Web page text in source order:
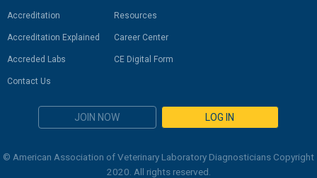
Accreditation
Accreditation Explained
Accreded Labs
Contact Us
Resources
Career Center
CE Digital Form
JOIN NOW LOG IN
© American Association of Veterinary Laboratory Diagnosticians Copyright
2020. All rights reserved.